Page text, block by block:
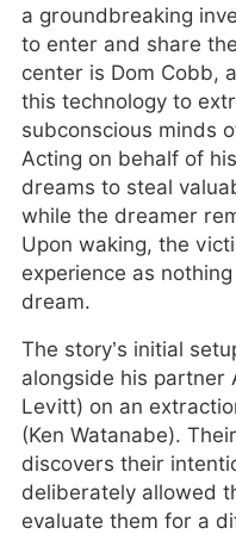
a groundbreaking
to enter and share
center is Dom Cobb,
this technology to
subconscious minds
Acting on behalf of
dreams to steal
while the dreamer
Upon waking, the
experience as
dream.
The story’s initial
alongside his partner
Levitt) on an
(Ken Watanabe).
discovers their
deliberately allowed
evaluate them for a